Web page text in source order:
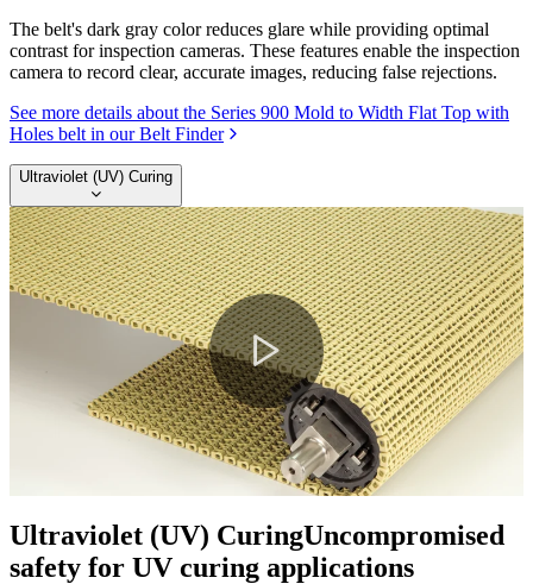
The belt's dark gray color reduces glare while providing optimal
contrast for inspection cameras. These features enable the inspection
camera to record clear, accurate images, reducing false rejections.
See more details about the Series 900 Mold to Width Flat Top with
Holes belt in our Belt Finder
Ultraviolet (UV) Curing
Play
Video
Ultraviolet (UV) CuringUncompromised
safety for UV curing applications